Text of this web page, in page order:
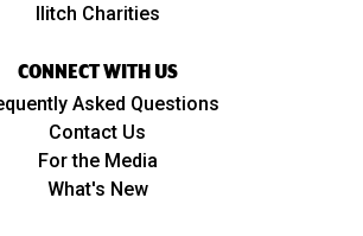
Ilitch Charities
CONNECT WITH US
Asked Questions
Contact Us
For the Media
What's New